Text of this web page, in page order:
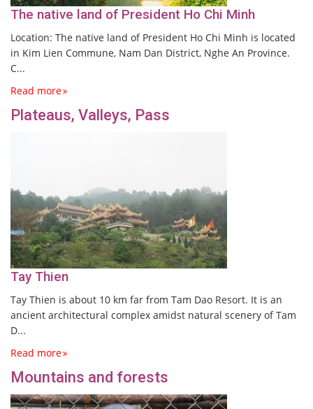
The native land of President Ho Chi Minh
Location: The native land of President Ho Chi Minh is located
in Kim Lien Commune, Nam Dan District, Nghe An Province.
C...
Read more
Plateaus, Valleys, Pass
Tay Thien
Tay Thien is about 10 km far from Tam Dao Resort. It is an
ancient architectural complex amidst natural scenery of Tam
D...
Read more
Mountains and forests